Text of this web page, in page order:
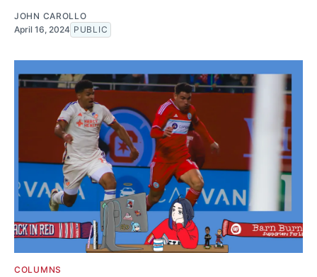
JOHN CAROLLO
April 16, 2024 PUBLIC
COLUMNS